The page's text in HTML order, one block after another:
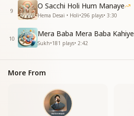
9
O Sacchi Holi Hum Manaye
Hema Desai • Holi•296 plays• 3:30
10
Mera Baba Mera Baba Kahiye
Sukh•181 plays• 2:42
More From